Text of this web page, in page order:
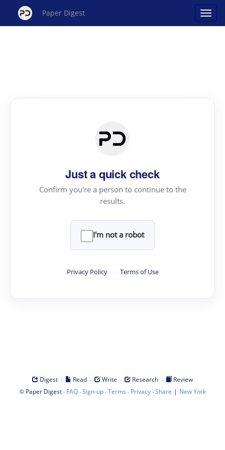
Paper Digest
Just a quick check
Confirm you're a person to continue to the
results.
I'm not a robot
Privacy Policy · Terms of Use
Digest · Read · Write · Research ·
Review
© Paper Digest· FAQ·Sign-up·Terms · Privacy·Share | New York